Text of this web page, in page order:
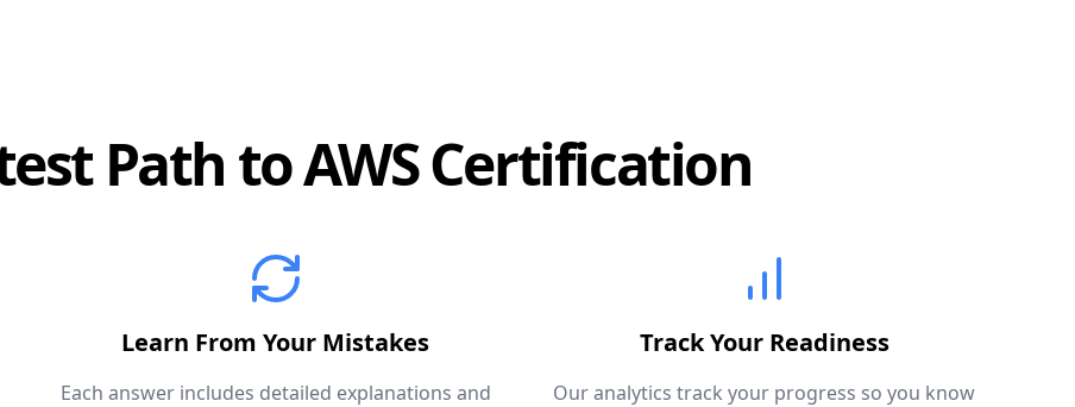
Path to AWS Certification
Learn From Your Mistakes
Each answer includes detailed explanations and
Track Your Readiness
Our analytics track your progress so you know